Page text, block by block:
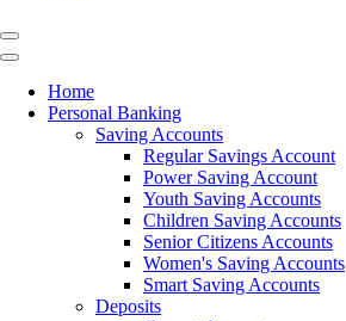
Home
Personal Banking
Saving Accounts
Regular Savings Account
Power Saving Account
Youth Saving Accounts
Children Saving Accounts
Senior Citizens Accounts
Women's Saving Accounts
Smart Saving Accounts
Deposits